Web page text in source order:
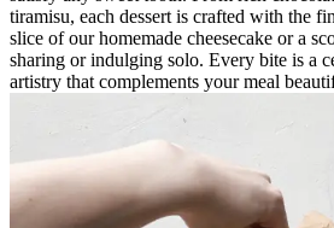
tiramisu, each dessert is crafted with the
slice of our homemade cheesecake or a
sharing or indulging solo. Every bite is a
artistry that complements your meal